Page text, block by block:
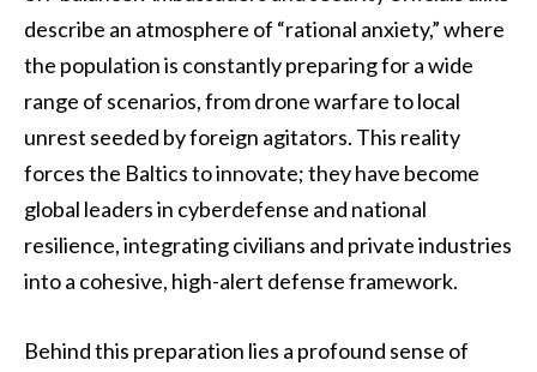
describe an atmosphere of “rational anxiety,” where
the population is constantly preparing for a wide
range of scenarios, from drone warfare to local
unrest seeded by foreign agitators. This reality
forces the Baltics to innovate; they have become
global leaders in cyberdefense and national
resilience, integrating civilians and private industries
into a cohesive, high-alert defense framework.
Behind this preparation lies a profound sense of